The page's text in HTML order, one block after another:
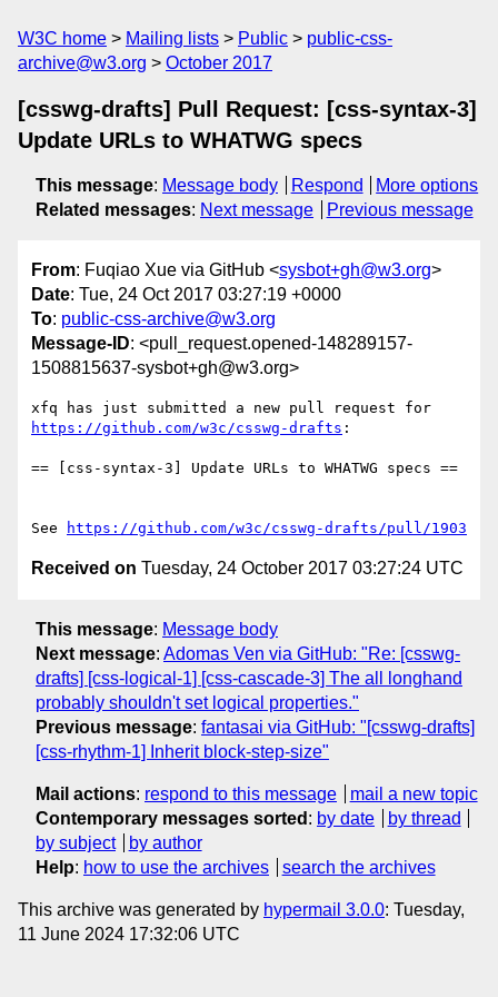
W3C home Mailing lists Public
public-css-
archive@w3.org
October 2017
[csswg-drafts] Pull Request: [css-syntax-3]
Update URLs to WHATWG specs
This message: Message body Respond
More options
Related messages: Next message Previous message
From: Fuqiao Xue via GitHub <sysbot+gh@w3.org>
Date: Tue, 24 Oct 2017 03:27:19 +0000
To: public-css-archive@w3.org
Message-ID: <pull_request.opened-148289157-
1508815637-sysbot+gh@w3.org>
https://github.com/w3c/csswg-drafts :
== [css-syntax-3] Update URLs to WHATWG specs ==
See https://github.com/w3c/csswg-drafts/pull/1903
Received on Tuesday, 24 October 2017 03:27:24 UTC
This message: Message body
Next message: Adomas Ven via GitHub: "Re: [csswg-
drafts] [css-logical-1] [css-cascade-3] The all longhand
probably shouldn't set logical properties."
Previous message: fantasai via GitHub: "[csswg-drafts]
[css-rhythm-1] Inherit block-step-size"
Mail actions: respond to this message
mail a new topic
Contemporary messages sorted : by date
by thread
by subject
by author
Help: how to use the archives search the archives
This archive was generated by hypermail 3.0.0: Tuesday,
11 June 2024 17:32:06 UTC